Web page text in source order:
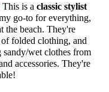
This is a classic stylist
go-to for everything,
the beach. They're
folded clothing, and
wet clothes from
accessories. They're